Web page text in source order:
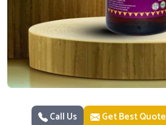
Call Us Get Best Quote